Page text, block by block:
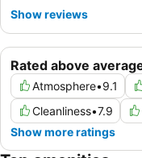
Rated above
Atmosphere•9.1
Cleanliness•7.9
Show more ratings
Show reviews